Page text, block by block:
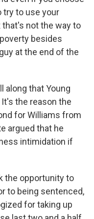
try to use your
not the way to
besides
at the end of the
along that Young
the reason the
for Williams from
argued that he
intimidation if
the opportunity to
to being sentenced,
for taking up